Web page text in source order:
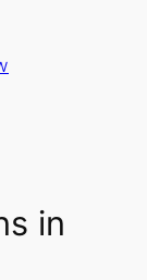
in